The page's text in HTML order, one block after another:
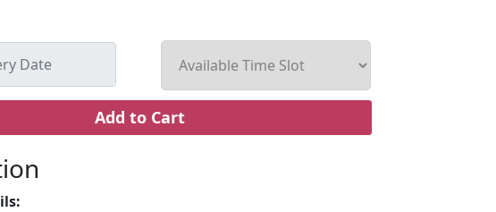
Add to Cart